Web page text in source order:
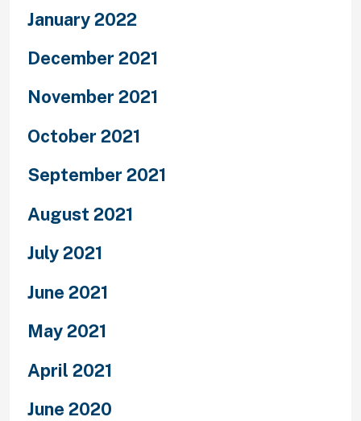
January 2022
December 2021
November 2021
October 2021
September 2021
August 2021
July 2021
June 2021
May 2021
April 2021
June 2020